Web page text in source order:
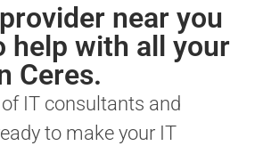
near you
help with all your
Ceres.
IT consultants and
to make your IT